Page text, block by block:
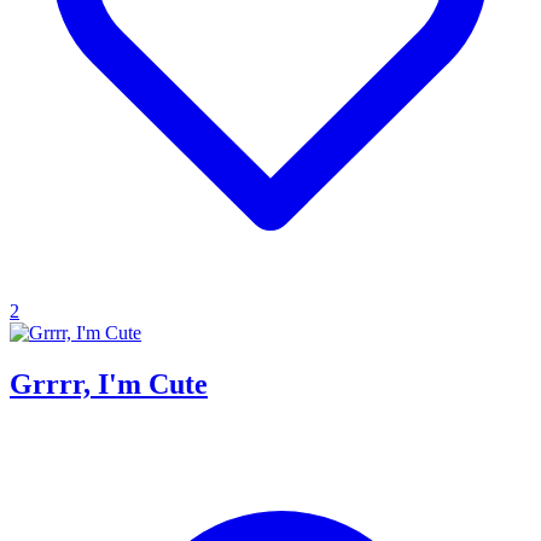
2
Grrrr, I'm Cute